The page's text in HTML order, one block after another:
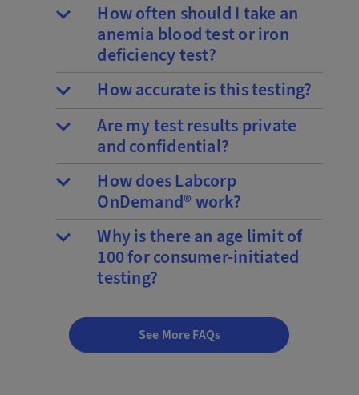
How often should I take an
anemia blood test or iron
deficiency test?
How accurate is this testing?
Are my test results private
and confidential?
How does Labcorp
OnDemand® work?
Why is there an age limit of
100 for consumer-initiated
testing?
See More FAQs